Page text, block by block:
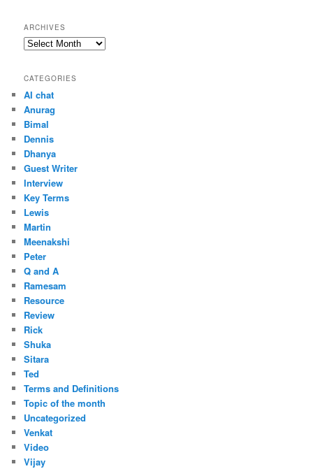
ARCHIVES
Archives
CATEGORIES
AI chat
Anurag
Bimal
Dennis
Dhanya
Guest Writer
Interview
Key Terms
Lewis
Martin
Meenakshi
Peter
Q and A
Ramesam
Resource
Review
Rick
Shuka
Sitara
Ted
Terms and Definitions
Topic of the month
Uncategorized
Venkat
Video
Vijay